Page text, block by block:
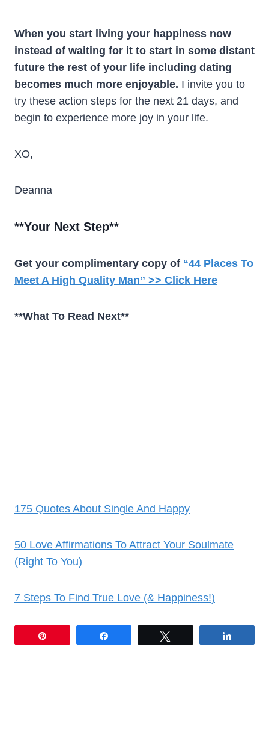
When you start living your happiness now
instead of waiting for it to start in some distant
future the rest of your life including dating
becomes much more enjoyable. I invite you to
try these action steps for the next 21 days, and
begin to experience more joy in your life.
XO,
Deanna
**Your Next Step**
Get your complimentary copy of “44 Places To
Meet A High Quality Man” >> Click Here
**What To Read Next**
175 Quotes About Single And Happy
50 Love Affirmations To Attract Your Soulmate
(Right To You)
7 Steps To Find True Love (& Happiness!)